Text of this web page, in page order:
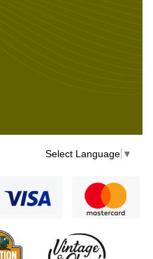
Select Language ▼